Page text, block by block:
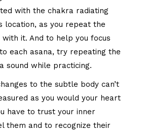
with the chakra radiating
location, as you repeat the
with it. And to help you focus
each asana, try repeating the
sound while practicing.
to the subtle body can’t
as you would your heart
have to trust your inner
them and to recognize their